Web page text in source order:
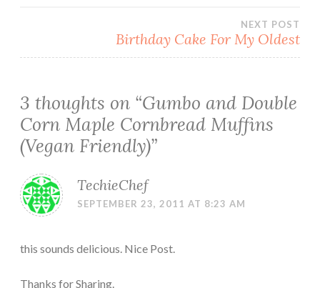
NEXT POST
Birthday Cake For My Oldest
3 thoughts on “Gumbo and Double
Corn Maple Cornbread Muffins
(Vegan Friendly)”
TechieChef
SEPTEMBER 23, 2011 AT 8:23 AM
this sounds delicious. Nice Post.
Thanks for Sharing.